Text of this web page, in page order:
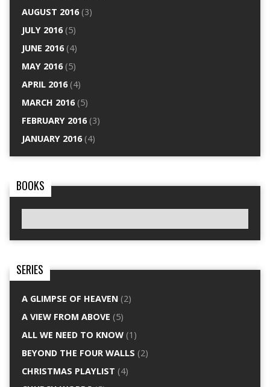
AUGUST 2016(3)
JULY 2016(5)
JUNE 2016(4)
MAY 2016(5)
APRIL 2016(4)
MARCH 2016(5)
FEBRUARY 2016(3)
JANUARY 2016(4)
BOOKS
SERIES
A GLIMPSE OF HEAVEN(2)
A VIEW FROM ABOVE (5)
ALL WE NEED TO KNOW(1)
BEYOND THE FOUR WALLS (2)
CHRISTMAS PLAYLIST (4)